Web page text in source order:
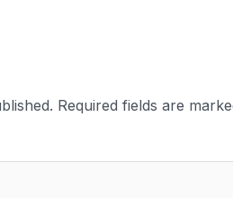
Required fields are